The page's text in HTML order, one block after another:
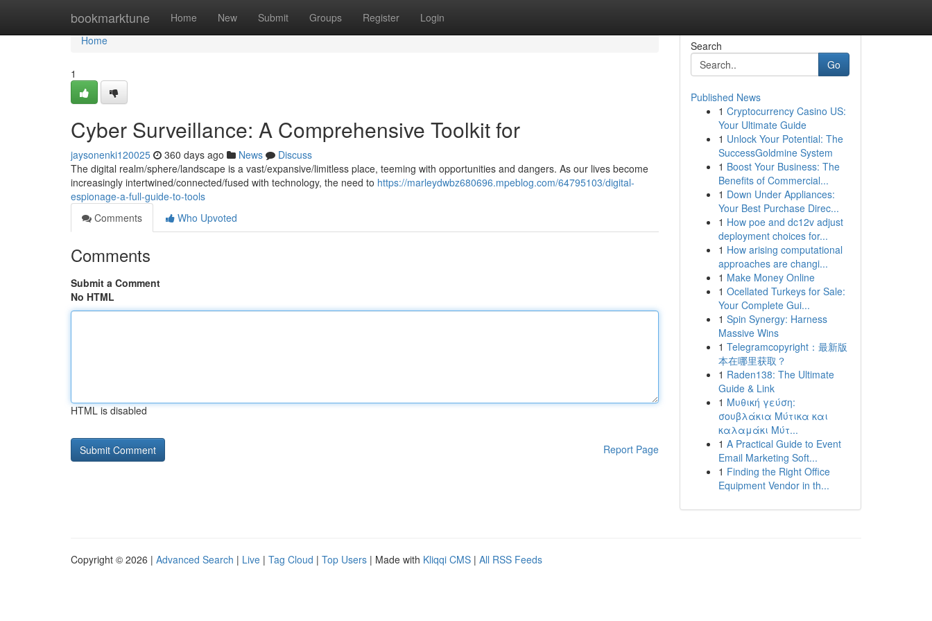
bookmarktune Home New Submit Groups Register Login
Home
Home
1
Cyber Surveillance: A Comprehensive Toolkit for
jaysonenki120025 360 days ago News
Discuss
The digital realm/sphere/landscape is a vast/expansive/limitless place, teeming with opportunities and dangers. As our lives become
increasingly intertwined/connected/fused with technology, the need to https://marleydwbz680696.mpeblog.com/64795103/digital-
espionage-a-full-guide-to-tools
Comments
Who Upvoted
Comments
Submit a Comment
No HTML
HTML is disabled
Report Page
Search
Go
Published News
1 Cryptocurrency Casino US:
Your Ultimate Guide
1 Unlock Your Potential: The
SuccessGoldmine System
1 Boost Your Business: The
Benefits of Commercial...
1 Down Under Appliances:
Your Best Purchase Direc...
1 How poe and dc12v adjust
deployment choices for...
1 How arising computational
approaches are changi...
1 Make Money Online
1 Ocellated Turkeys for Sale:
Your Complete Gui...
1 Spin Synergy: Harness
Massive Wins
1 Telegramcopyright：最新版
本在哪里获取？
1 Raden138: The Ultimate
Guide & Link
1 Μυθική γεύση:
σουβλάκια Μύτικα και
καλαμάκι Μύτ...
1 A Practical Guide to Event
Email Marketing Soft...
1 Finding the Right Office
Equipment Vendor in th...
Copyright © 2026 | Advanced Search | Live | Tag Cloud | Top Users | Made with Kliqqi CMS | All RSS Feeds